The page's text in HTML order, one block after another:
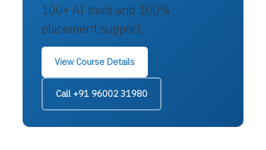
100+ AI tools and 100%
placement support.
View Course Details
Call +91 96002 31980